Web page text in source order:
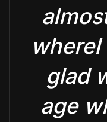
whereI
glad
age